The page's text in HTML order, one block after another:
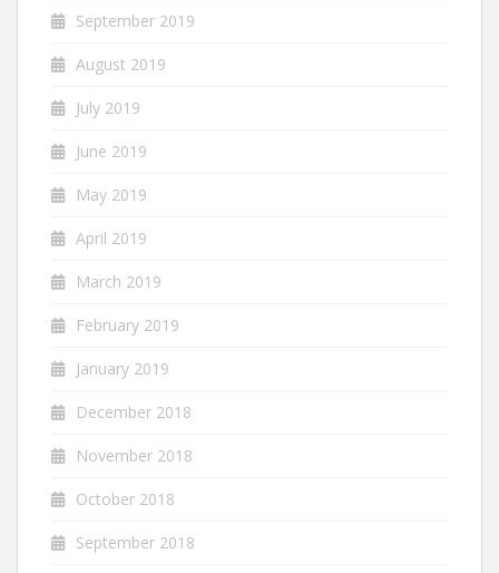
September 2019
August 2019
July 2019
June 2019
May 2019
April 2019
March 2019
February 2019
January 2019
December 2018
November 2018
October 2018
September 2018